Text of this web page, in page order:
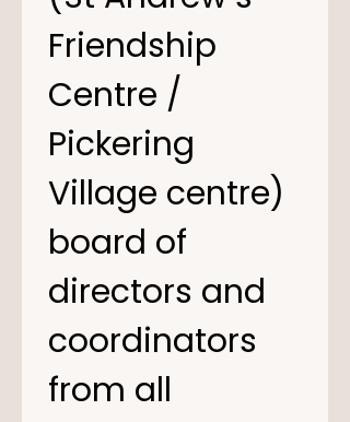
Friendship
Centre /
Pickering
Village centre)
board of
directors and
coordinators
from all